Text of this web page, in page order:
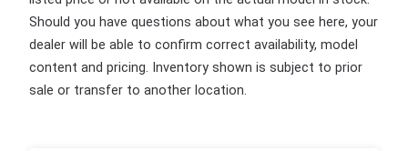
Should you have questions about what you see here, your
dealer will be able to confirm correct availability, model
content and pricing. Inventory shown is subject to prior
sale or transfer to another location.